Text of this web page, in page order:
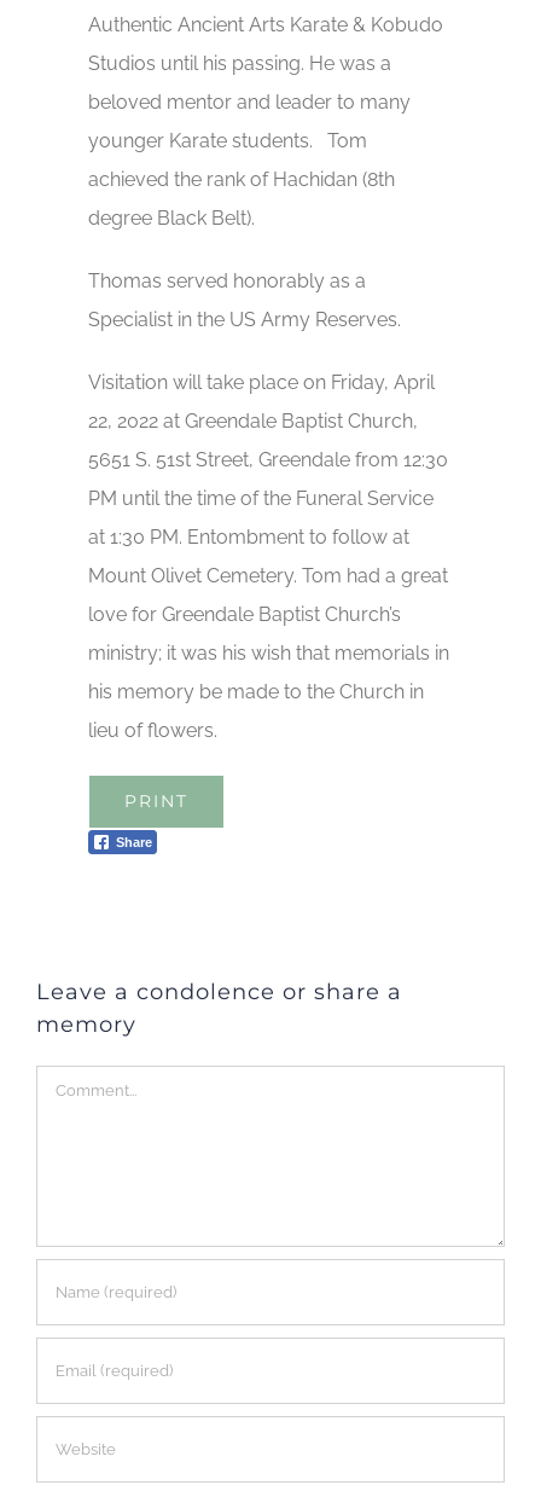
Authentic Ancient Arts Karate & Kobudo
Studios until his passing. He was a
beloved mentor and leader to many
younger Karate students. Tom
achieved the rank of Hachidan (8th
degree Black Belt).
Thomas served honorably as a
Specialist in the US Army Reserves.
Visitation will take place on Friday, April
22, 2022 at Greendale Baptist Church,
5651 S. 51st Street, Greendale from 12:30
PM until the time of the Funeral Service
at 1:30 PM. Entombment to follow at
Mount Olivet Cemetery. Tom had a great
love for Greendale Baptist Church’s
ministry; it was his wish that memorials in
his memory be made to the Church in
lieu of flowers.
PRINT
Share
Leave a condolence or share a
memory
Comment